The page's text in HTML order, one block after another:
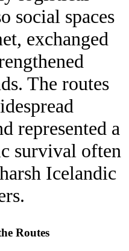
social spaces
exchanged
The routes
represented a
survival often
Icelandic
Routes